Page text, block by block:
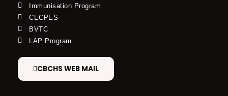
Immunisation Program
CECPES
BVTC
LAP Program
CBCHS WEB MAIL